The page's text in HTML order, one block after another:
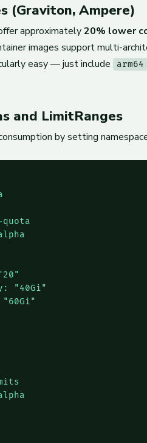
(Graviton, Ampere)
approximately20% lower
images support multi-
easy — just include
arm64
and LimitRanges
by setting
quota
"40Gi"